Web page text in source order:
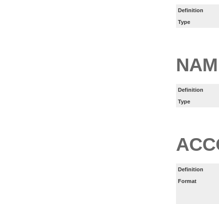
Definition
Type
Definition
Type
Definition
Format